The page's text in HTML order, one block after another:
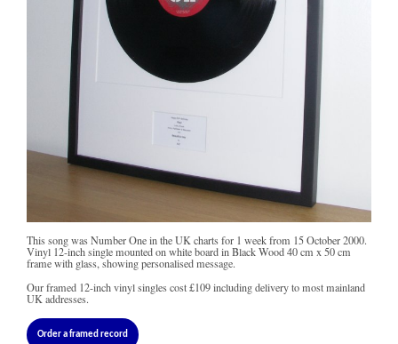
This song was Number One in the UK charts for 1 week from 15 October 2000.
Vinyl 12-inch single mounted on white board in Black Wood 40 cm x 50 cm
frame with glass, showing personalised message.
Our framed 12-inch vinyl singles cost£109including delivery to most mainland
UK addresses.
Order a framed record